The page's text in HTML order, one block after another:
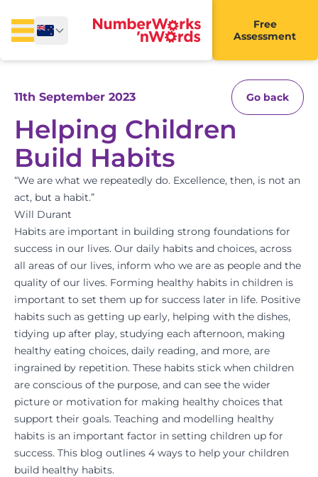
Free
Assessment
11th September 2023 Go back
Helping Children
Build Habits
“We are what we repeatedly do. Excellence, then, is not an
act, but a habit.”
Will Durant
Habits are important in building strong foundations for
success in our lives. Our daily habits and choices, across
all areas of our lives, inform who we are as people and the
quality of our lives. Forming healthy habits in children is
important to set them up for success later in life. Positive
habits such as getting up early, helping with the dishes,
tidying up after play, studying each afternoon, making
healthy eating choices, daily reading, and more, are
ingrained by repetition. These habits stick when children
are conscious of the purpose, and can see the wider
picture or motivation for making healthy choices that
support their goals. Teaching and modelling healthy
habits is an important factor in setting children up for
success. This blog outlines 4 ways to help your children
build healthy habits.